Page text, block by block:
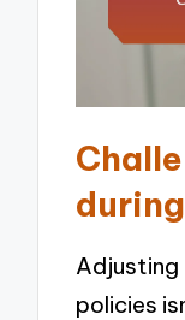
policies